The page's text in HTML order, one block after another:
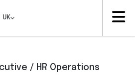
UK
/ HR Operations